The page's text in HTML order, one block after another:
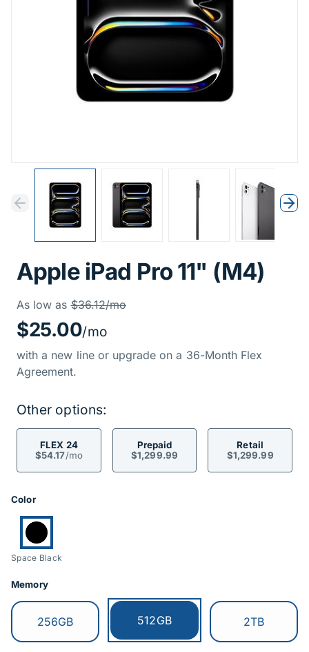
Previous
Next
Previous
Apple iPad Pro 11" (M4)
As low as Price
Was
$36.12/mo
$25.00/mo
with a new line or upgrade on a 36-Month Flex
Agreement.
Other options:
FLEX 24
$54.17/mo
Prepaid
$1,299.99
Retail
$1,299.99
Product Options
Color
Currently selected:
Space Black
Memory
Switch to:
256GB Currently selected:
512GB Switch to:
2TB